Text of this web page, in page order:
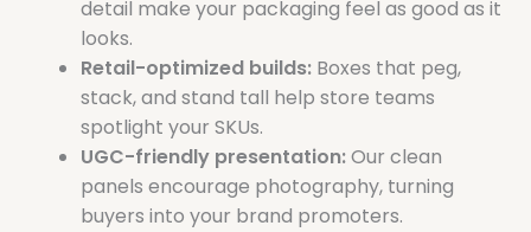
detail make your packaging feel as good as it
looks.
Retail-optimized builds: Boxes that peg,
stack, and stand tall help store teams
spotlight your SKUs.
UGC-friendly presentation:Our clean
panels encourage photography, turning
buyers into your brand promoters.